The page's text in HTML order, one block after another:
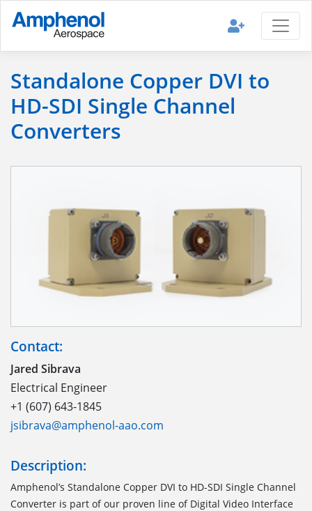
Standalone Copper DVI to
HD-SDI Single Channel
Converters
Contact:
Jared Sibrava
Electrical Engineer
+1 (607) 643-1845
jsibrava@amphenol-aao.com
Description:
Amphenol’s Standalone Copper DVI to HD-SDI Single Channel
Converter is part of our proven line of Digital Video Interface